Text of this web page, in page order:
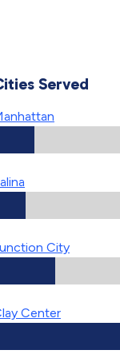
Served
City
Center